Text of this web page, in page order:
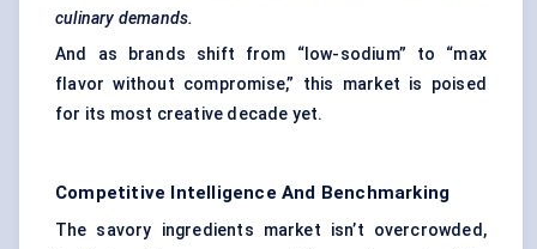
culinary demands.
And as brands shift from “low-sodium” to “max
flavor without compromise,” this market is poised
for its most creative decade yet.
Competitive Intelligence And Benchmarking
The savory ingredients market isn’t overcrowded,